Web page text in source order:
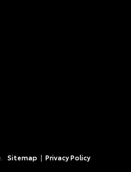
Sitemap | Privacy Policy